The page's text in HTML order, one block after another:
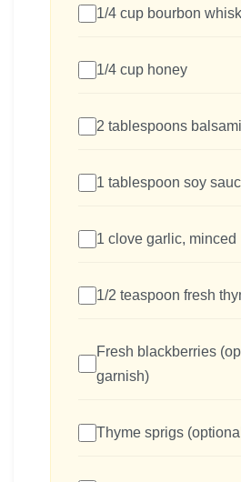
1/4 cup bourbon
1/4 cup honey
2 tablespoons
1 tablespoon soy
1 clove garlic, minced
1/2 teaspoon fresh
Fresh blackberries
garnish)
Thyme sprigs